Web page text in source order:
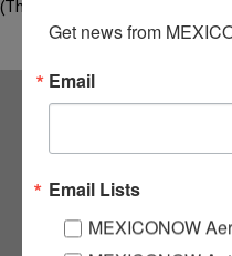
(Thermal Magnetic 1) project,…
Get news from
Email
Email Lists
MEXICONOW